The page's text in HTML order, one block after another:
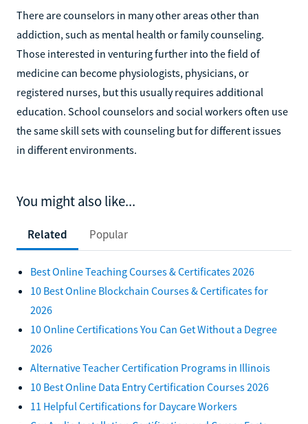
There are counselors in many other areas other than
addiction, such as mental health or family counseling.
Those interested in venturing further into the field of
medicine can become physiologists, physicians, or
registered nurses, but this usually requires additional
education. School counselors and social workers often use
the same skill sets with counseling but for different issues
in different environments.
You might also like...
Related Popular
Best Online Teaching Courses & Certificates 2026
10 Best Online Blockchain Courses & Certificates for
2026
10 Online Certifications You Can Get Without a Degree
2026
Alternative Teacher Certification Programs in Illinois
10 Best Online Data Entry Certification Courses 2026
11 Helpful Certifications for Daycare Workers